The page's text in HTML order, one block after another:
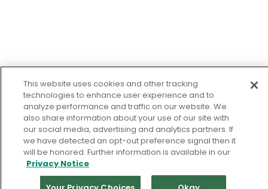
This website uses cookies and other tracking
technologies to enhance user experience and to
analyze performance and traffic on our website. We
also share information about your use of our site with
our social media, advertising and analytics partners. If
we have detected an opt-out preference signal then it
will be honored. Further information is available in our
Privacy Notice